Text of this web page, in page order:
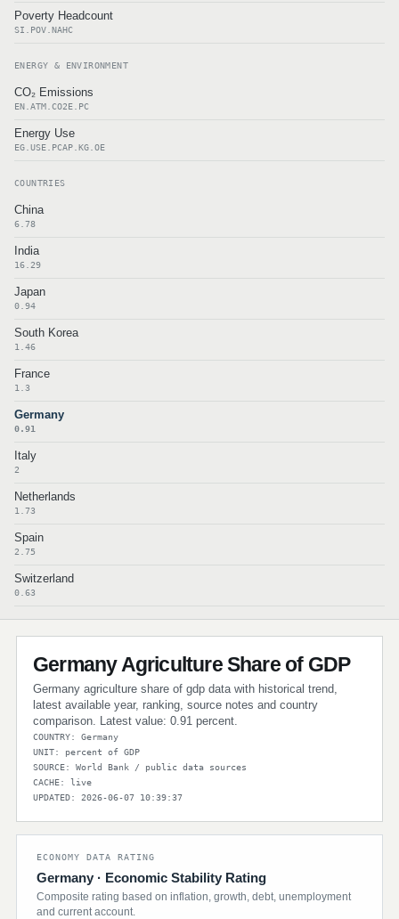
Poverty Headcount
SI.POV.NAHC
ENERGY & ENVIRONMENT
CO₂ Emissions
EN.ATM.CO2E.PC
Energy Use
EG.USE.PCAP.KG.OE
COUNTRIES
China
6.78
India
16.29
Japan
0.94
South Korea
1.46
France
1.3
Germany
0.91
Italy
2
Netherlands
1.73
Spain
2.75
Switzerland
0.63
Germany Agriculture Share of GDP
Germany agriculture share of gdp data with historical trend,
latest available year, ranking, source notes and country
comparison. Latest value: 0.91 percent.
COUNTRY: Germany
UNIT: percent of GDP
SOURCE: World Bank / public data sources
CACHE: live
UPDATED: 2026-06-07 10:39:37
ECONOMY DATA RATING
Germany · Economic Stability Rating
Composite rating based on inflation, growth, debt, unemployment
and current account.